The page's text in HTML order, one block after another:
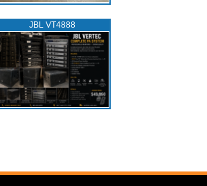
JBL VT4888